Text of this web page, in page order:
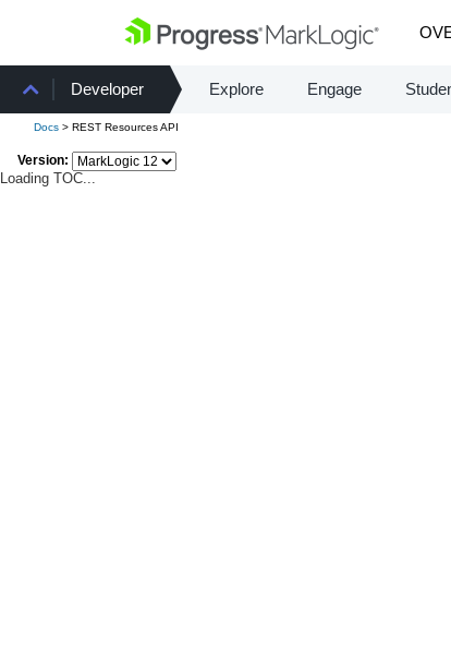
Developer Explore Engage
Docs > REST Resources API
Version:
Loading TOC...